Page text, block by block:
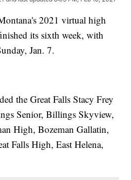
2021 virtual high
its sixth week, with
Jan. 7.
the Great Falls Stacy Frey
Senior, Billings Skyview,
High, Bozeman Gallatin,
Falls High, East Helena,